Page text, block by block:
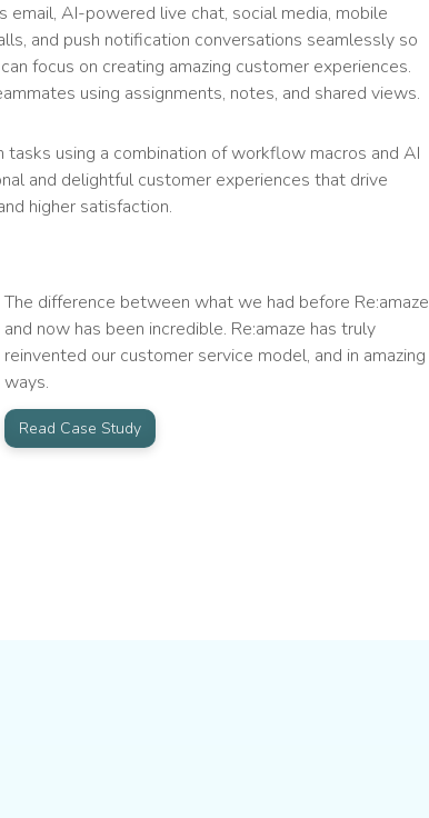
email, AI-powered live chat, social media, mobile
and push notification conversations seamlessly so
focus on creating amazing customer experiences.
using assignments, notes, and shared views.
using a combination of workflow macros and AI
and delightful customer experiences that drive
higher satisfaction.
The difference between what we had before Re:amaze
and now has been incredible. Re:amaze has truly
reinvented our customer service model, and in amazing
ways.
Read Case Study